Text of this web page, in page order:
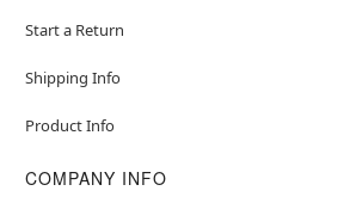
Start a Return
Shipping Info
Product Info
COMPANY INFO